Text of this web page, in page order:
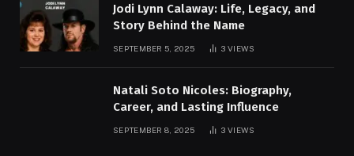
Jodi Lynn Calaway: Life, Legacy, and
Story Behind the Name
SEPTEMBER 5, 2025 3VIEWS
Natali Soto Nicoles: Biography,
Career, and Lasting Influence
SEPTEMBER 8, 2025 3VIEWS